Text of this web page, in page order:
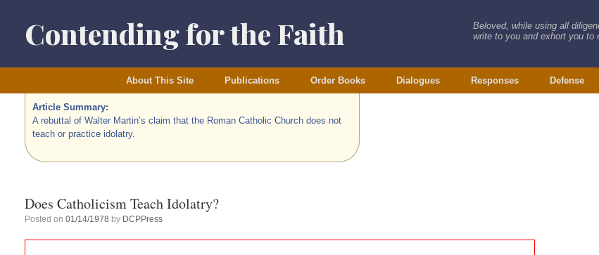
contentContending for the Faith
Beloved, while using all
write to you and exhort you to
About This Site Publications Order Books Dialogues Responses Defense
Article Summary:
A rebuttal of Walter Martin’s claim that the Roman Catholic Church does not
teach or practice idolatry.
Does Catholicism Teach Idolatry?
Posted on 01/14/1978 by DCPPress